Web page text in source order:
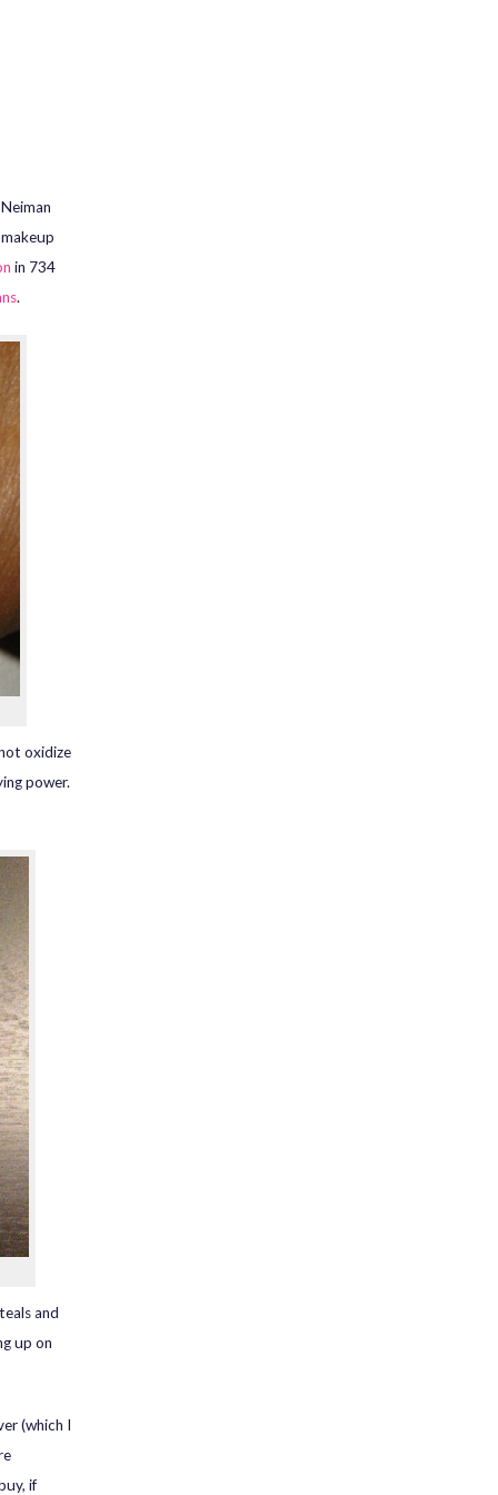
in 734
.
oxidize
power.
and
up on
(which I
if